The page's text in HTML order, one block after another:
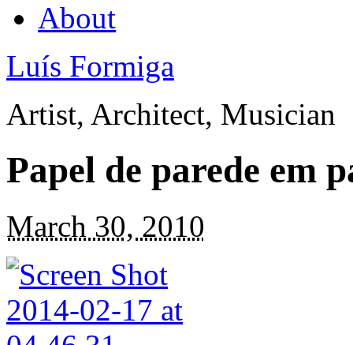
About
Luís Formiga
Artist, Architect, Musician
Papel de parede em
March 30, 2010